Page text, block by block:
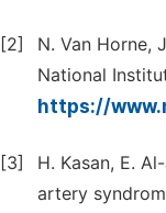
[2]
N. Van Horne,
National
https://
[3]
H. Kasan, E.
artery